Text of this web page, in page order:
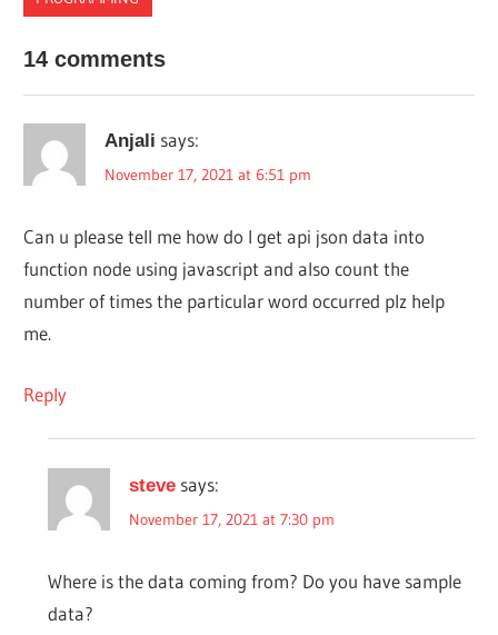
14 comments
Anjali says:
November 17, 2021 at 6:51 pm
Can u please tell me how do I get api json data into
function node using javascript and also count the
number of times the particular word occurred plz help
me.
Reply
steve says:
November 17, 2021 at 7:30 pm
Where is the data coming from? Do you have sample
data?